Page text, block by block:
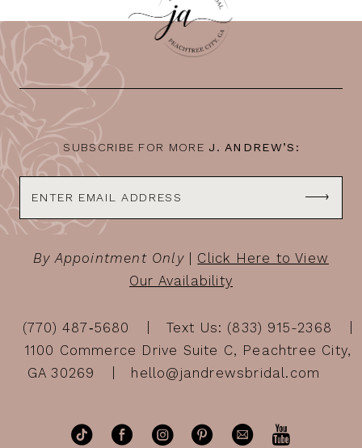
11
12
13
14
SUBSCRIBE FOR MORE J. ANDREW’S:
By Appointment Only| Click Here to View
Our Availability
(770) 487‑5680
Text Us: (833) 915-2368
1100 Commerce Drive Suite C, Peachtree City,
GA 30269
hello@jandrewsbridal.com